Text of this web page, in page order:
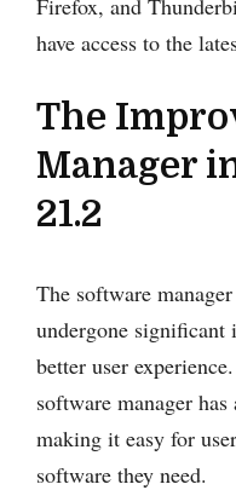
Firefox, and
have access to the
The
Manager
21.2
The software
undergone significant
better user
software manager
making it easy for
software they need.